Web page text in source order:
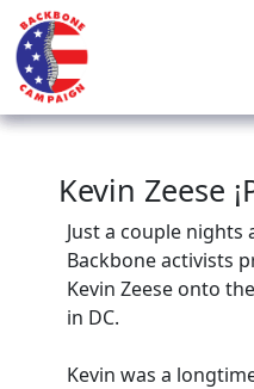
Kevin Zeese
Just a couple nights
Backbone activists
Kevin Zeese onto
in DC.
Kevin was a